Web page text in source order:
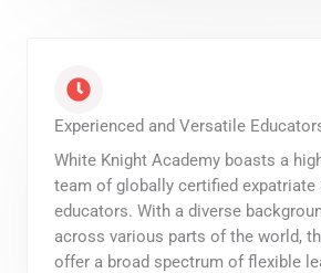
Experienced and Versatile
White Knight Academy boasts a
team of globally certified expatriate
educators. With a diverse
across various parts of the world,
offer a broad spectrum of flexible